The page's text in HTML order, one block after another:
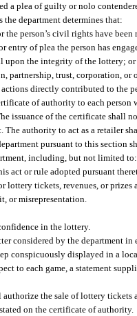
a plea of guilty or nolo
the department determines that:
the person’s civil rights have been
entry of plea the person has
upon the integrity of the lottery; or
partnership, trust, corporation, or
directly contributed to the
of authority to each person
issuance of the certificate shall
authority to act as a retailer
pursuant to this section
including, but not limited to:
act or rule adopted pursuant
lottery tickets, revenues, or prizes
or misrepresentation.
in the lottery.
considered by the department
conspicuously displayed in a
to each game, a statement
the sale of lottery tickets
on the certificate of authority.